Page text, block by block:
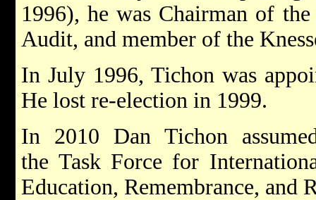
1996), he was Chairman of
Audit, and member of the
In July 1996, Tichon was
He lost re-election in 1999.
In 2010 Dan Tichon
the Task Force for
Education, Remembrance, and